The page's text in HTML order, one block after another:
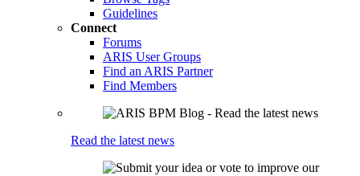
Guidelines
Connect
Forums
ARIS User Groups
Find an ARIS Partner
Find Members
Read the latest news